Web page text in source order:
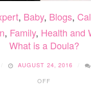
, Baby, Blogs,
, Family, Health and
What is a Doula?
AUGUST 24, 2016
OFF